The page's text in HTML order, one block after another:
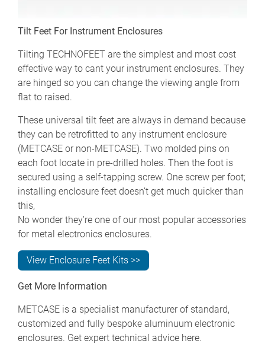
Tilt Feet For Instrument Enclosures
Tilting TECHNOFEET are the simplest and most cost
effective way to cant your instrument enclosures. They
are hinged so you can change the viewing angle from
flat to raised.
These universal tilt feet are always in demand because
they can be retrofitted to any instrument enclosure
(METCASE or non-METCASE). Two molded pins on
each foot locate in pre-drilled holes. Then the foot is
secured using a self-tapping screw. One screw per foot;
installing enclosure feet doesn’t get much quicker than
this,
No wonder they’re one of our most popular accessories
for metal electronics enclosures.
View Enclosure Feet Kits >>
Get More Information
METCASE is a specialist manufacturer of standard,
customized and fully bespoke aluminuum electronic
enclosures. Get expert technical advice here.